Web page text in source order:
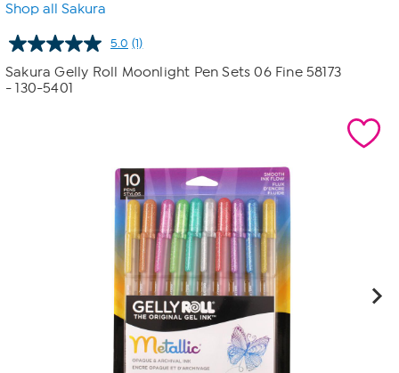
Shop all Sakura
5.0 Read
Review.
(1)
Sakura Gelly Roll Moonlight Pen Sets 06 Fine 58173
- 130-5401